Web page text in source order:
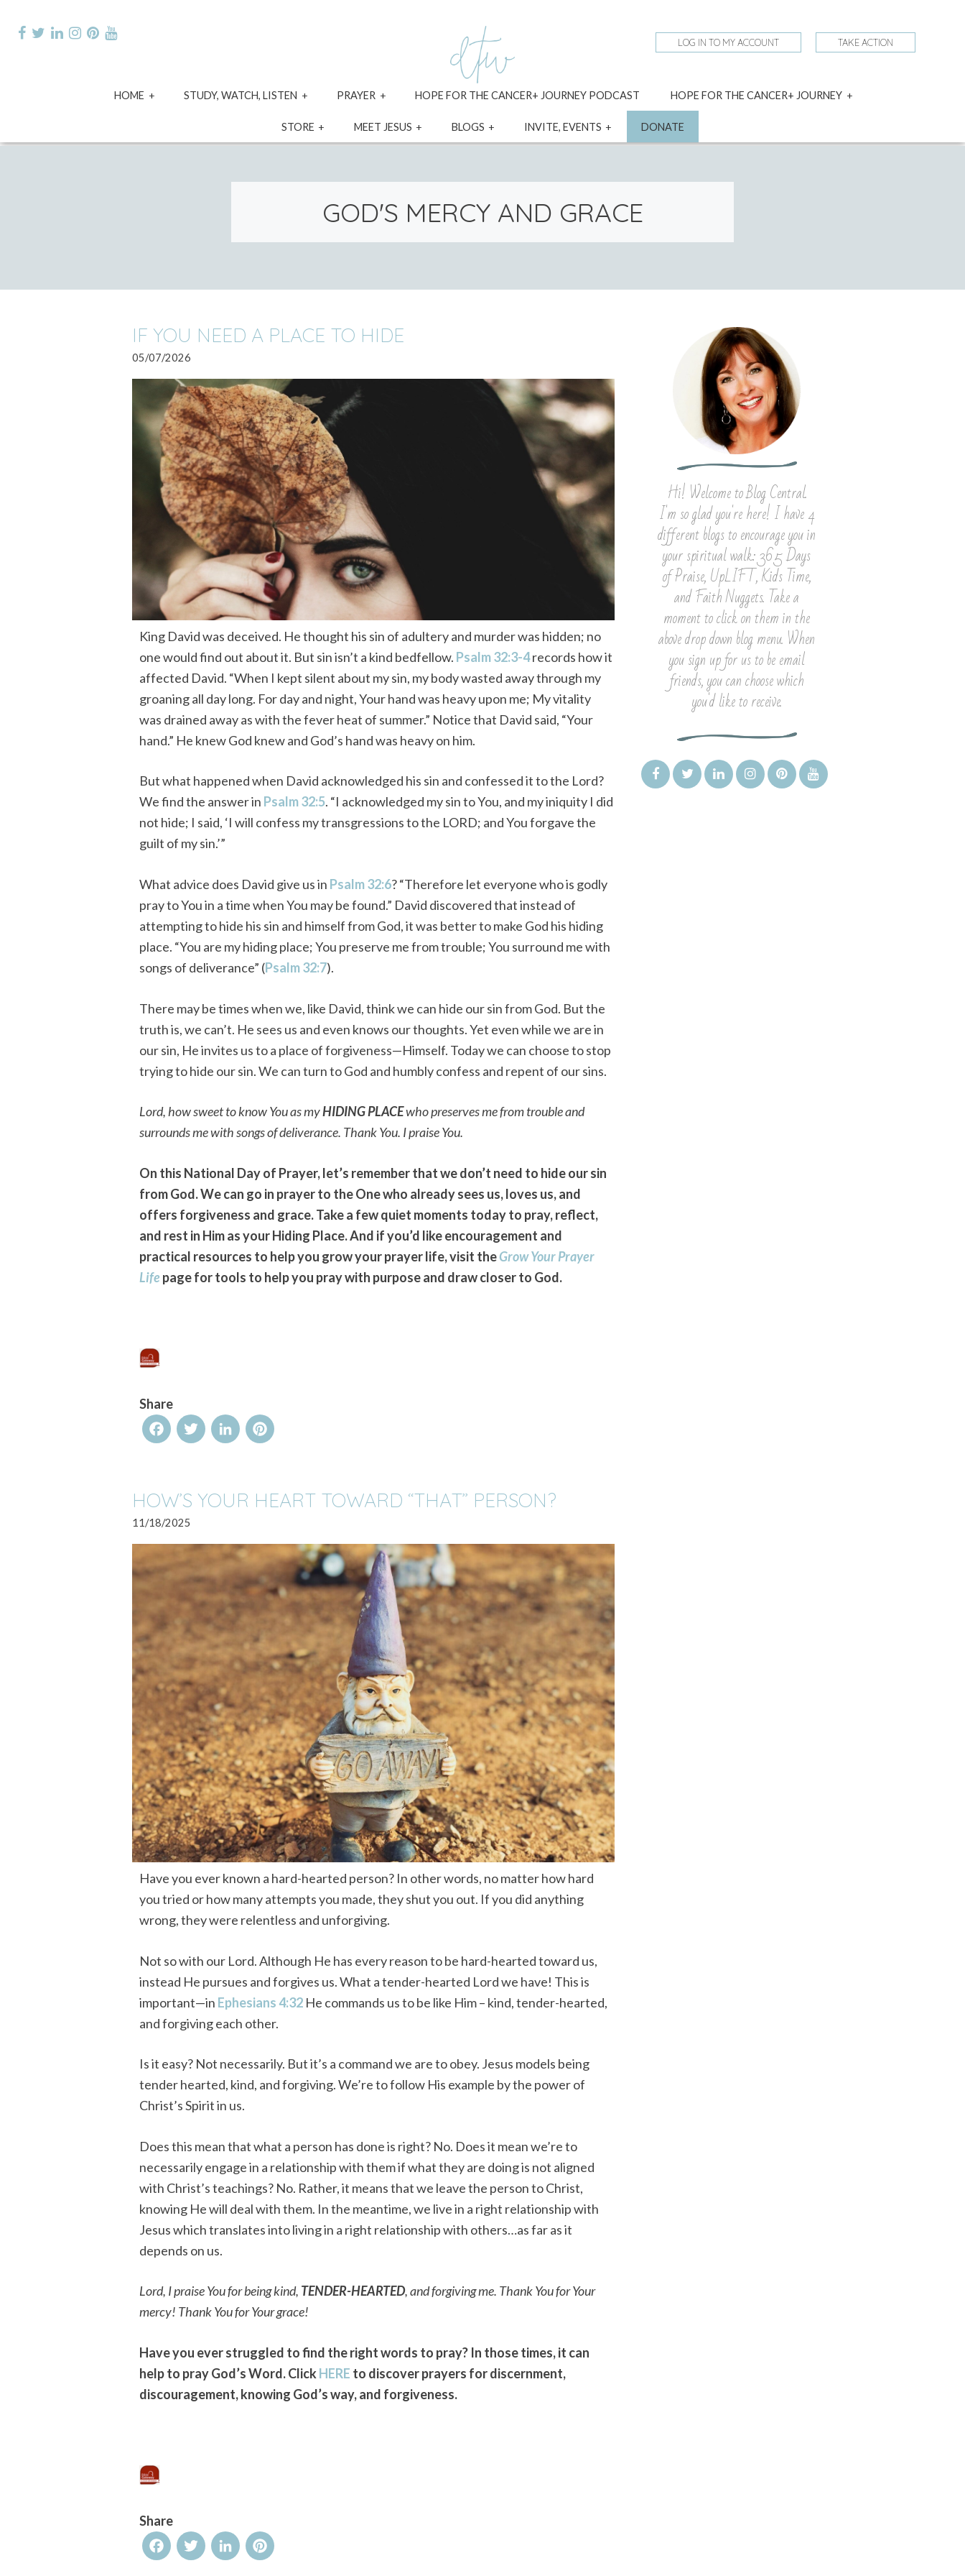
content
LOG IN TO MY ACCOUNT TAKE ACTION
HOME
expandSTUDY, WATCH, LISTEN
expandPRAYER
expandHOPE FOR THE CANCER+ JOURNEY PODCAST HOPE FOR THE CANCER+ JOURNEY
STORE
expand
menu
MEET JESUS
expand
menu
BLOGS
expand
menu
INVITE, EVENTS
expand
menu
DONATE
GOD'S MERCY AND GRACE
IF YOU NEED A PLACE TO HIDE
05/07/2026
King David was deceived. He thought his sin of adultery and murder was hidden; no
one would find out about it. But sin isn’t a kind bedfellow. Psalm 32:3-4records how it
affected David. “When I kept silent about my sin, my body wasted away through my
groaning all day long. For day and night, Your hand was heavy upon me; My vitality
was drained away as with the fever heat of summer.” Notice that David said, “Your
hand.” He knew God knew and God’s hand was heavy on him.
But what happened when David acknowledged his sin and confessed it to the Lord?
We find the answer in Psalm 32:5. “I acknowledged my sin to You, and my iniquity I did
not hide; I said, ‘I will confess my transgressions to the LORD; and You forgave the
guilt of my sin.’”
What advice does David give us in Psalm 32:6? “Therefore let everyone who is godly
pray to You in a time when You may be found.” David discovered that instead of
attempting to hide his sin and himself from God, it was better to make God his hiding
place. “You are my hiding place; You preserve me from trouble; You surround me with
songs of deliverance” (Psalm 32:7).
There may be times when we, like David, think we can hide our sin from God. But the
truth is, we can’t. He sees us and even knows our thoughts. Yet even while we are in
our sin, He invites us to a place of forgiveness—Himself. Today we can choose to stop
trying to hide our sin. We can turn to God and humbly confess and repent of our sins.
Lord, how sweet to know You as myHIDING PLACEwho preserves me from trouble and
surrounds me with songs of deliverance. Thank You. I praise You.
On this National Day of Prayer, let’s remember that we don’t need to hide our sin
from God. We can go in prayer to the One who already sees us, loves us, and
offers forgiveness and grace. Take a few quiet moments today to pray, reflect,
and rest in Him as your Hiding Place. And if you’d like encouragement and
practical resources to help you grow your prayer life, visit theGrow Your Prayer
Life page for tools to help you pray with purpose and draw closer to God.
Share
FacebookTwitter LinkedIn
HOW’S YOUR HEART TOWARD “THAT” PERSON?
11/18/2025
Have you ever known a hard-hearted person? In other words, no matter how hard
you tried or how many attempts you made, they shut you out. If you did anything
wrong, they were relentless and unforgiving.
Not so with our Lord. Although He has every reason to be hard-hearted toward us,
instead He pursues and forgives us. What a tender-hearted Lord we have! This is
important—in Ephesians 4:32 He commands us to be like Him – kind, tender-hearted,
and forgiving each other.
Is it easy? Not necessarily. But it’s a command we are to obey. Jesus models being
tender hearted, kind, and forgiving. We’re to follow His example by the power of
Christ’s Spirit in us.
Does this mean that what a person has done is right? No. Does it mean we’re to
necessarily engage in a relationship with them if what they are doing is not aligned
with Christ’s teachings? No. Rather, it means that we leave the person to Christ,
knowing He will deal with them. In the meantime, we live in a right relationship with
Jesus which translates into living in a right relationship with others…as far as it
depends on us.
Lord, I praise You for being kind, TENDER-HEARTED, and forgiving me. Thank You for Your
mercy! Thank You for Your grace!
Have you ever struggled to find the right words to pray? In those times, it can
help to pray God’s Word. ClickHERE to discover prayers for discernment,
discouragement, knowing God’s way, and forgiveness.
Share
FacebookTwitter LinkedIn
Hi! Welcome to Blog Central.
I'm so glad you're here! I have 4
different blogs to encourage you in
your spiritual walk: 365 Days
of Praise, UpLIFT, Kids Time,
and Faith Nuggets. Take a
moment to click on them in the
above drop down blog menu. When
you sign up for us to be email
friends, you can choose which
you'd like to receive.